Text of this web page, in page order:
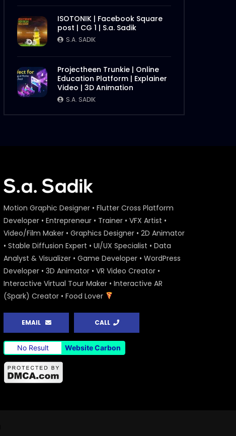
ISOTONIK | Facebook Square
post | CG 1 | S.a. Sadik
S.A. SADIK
Projectheen Trunkie | Online
Education Platform | Explainer
Video | 3D Animation
S.A. SADIK
Motion Graphic Designer • Flutter Cross Platform
Developer • Entrepreneur • Trainer • VFX Artist •
Video/Film Maker • Graphics Designer • 2D Animator
• Stable Diffusion Expert • UI/UX Specialist • Data
Analyst & Visualizer • Game Developer • WordPress
Developer • 3D Animator • VR Video Creator •
Interactive Virtual Tour Maker • Interactive AR
(Spark) Creator • Food Lover
EMAIL CALL
No Result Website Carbon